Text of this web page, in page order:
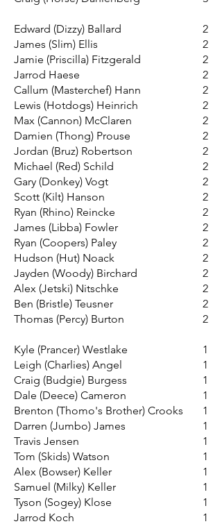
Edward (Dizzy) Ballard
James (Slim) Ellis
Jamie (Priscilla) Fitzgerald
Jarrod Haese
Callum (Masterchef) Hann
Lewis (Hotdogs) Heinrich
Max (Cannon) McClaren
Damien (Thong) Prouse
Jordan (Bruz) Robertson
Michael (Red) Schild
Gary (Donkey) Vogt
Scott (Kilt) Hanson
Ryan (Rhino) Reincke
James (Libba) Fowler
Ryan (Coopers) Paley
Hudson (Hut) Noack
Jayden (Woody) Birchard
Alex (Jetski) Nitschke
Ben (Bristle) Teusner
Thomas (Percy) Burton
Kyle (Prancer) Westlake
Leigh (Charlies) Angel
Craig (Budgie) Burgess
Dale (Deece) Cameron
Brenton (Thomo's Brother) Crooks
Darren (Jumbo) James
Travis Jensen
Tom (Skids) Watson
Alex (Bowser) Keller
Samuel (Milky) Keller
Tyson (Sogey) Klose
Jarrod Koch
2
2
2
2
2
2
2
2
2
2
2
2
2
2
2
2
2
2
2
2
1
1
1
1
1
1
1
1
1
1
1
1